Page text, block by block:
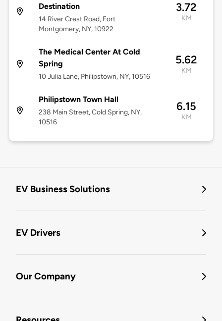
Destination
14 River Crest Road, Fort
Montgomery, NY, 10922
3.72
KM
The Medical Center At Cold
Spring
10 Julia Lane, Philipstown, NY, 10516
5.62
KM
Philipstown Town Hall
238 Main Street, Cold Spring, NY,
10516
6.15
KM
EV Business Solutions
EV Drivers
Our Company